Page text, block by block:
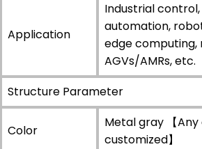
Application
Industrial
automation,
edge computing,
AGVs/AMRs, etc.
Structure Parameter
Color
Metal gray 【
customized】